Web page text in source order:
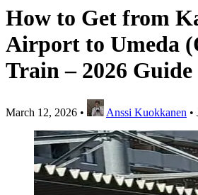
How to Get from
Airport to Umeda
Train – 2026 Guide
March 12, 2026 • Anssi Kuokkanen •